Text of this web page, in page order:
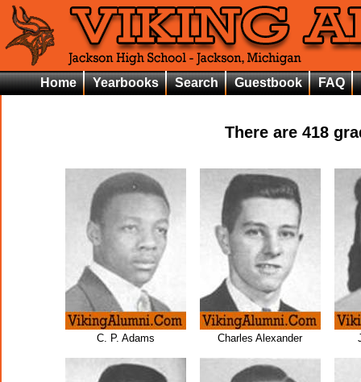
Home Yearbooks Search Guestbook FAQ
There are 418
C. P. Adams Charles Alexander